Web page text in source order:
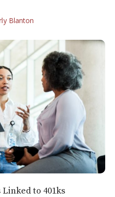
Blanton
to 401ks